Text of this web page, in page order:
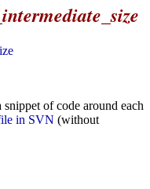
of code around each
in SVN (without